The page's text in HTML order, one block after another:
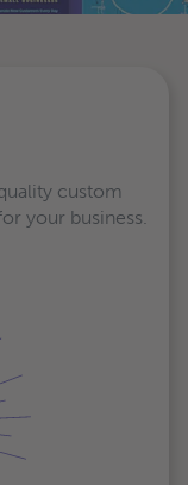
custom
your business.